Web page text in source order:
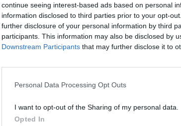
continue seeing interest-based ads based on personal
information disclosed to third parties prior to your opt-
further disclosure of your personal information by third
participants. This information may also be disclosed by
Downstream Participants that may further disclose it to
Personal Data Processing Opt Outs
I want to opt-out of the Sharing of my personal data.
Opted In